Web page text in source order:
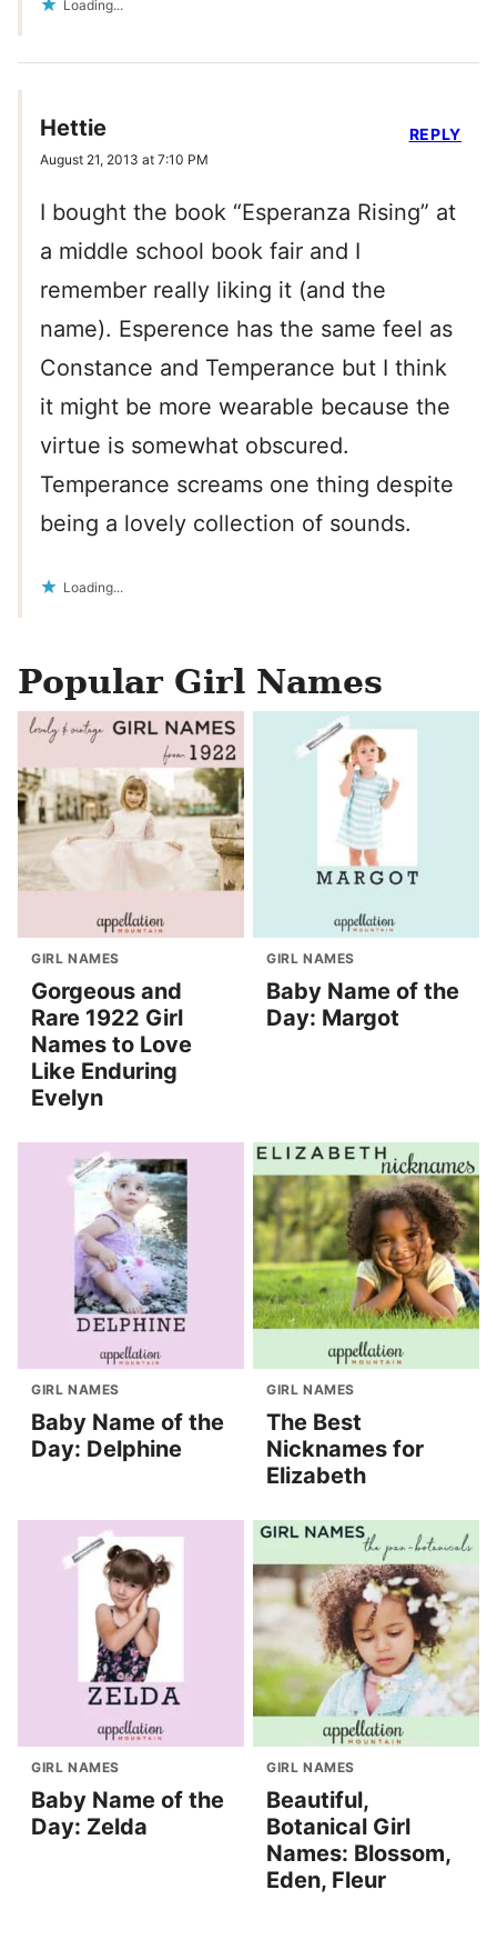
Loading...
Hettie
August 21, 2013 at 7:10 PM
I bought the book “Esperanza Rising” at
a middle school book fair and I
remember really liking it (and the
name). Esperence has the same feel as
Constance and Temperance but I think
it might be more wearable because the
virtue is somewhat obscured.
Temperance screams one thing despite
being a lovely collection of sounds.
Loading...
REPLY
Popular Girl Names
GIRL NAMES
Gorgeous and
Rare 1922 Girl
Names to Love
Like Enduring
Evelyn
GIRL NAMES
Baby Name of the
Day: Margot
GIRL NAMES
Baby Name of the
Day: Delphine
GIRL NAMES
The Best
Nicknames for
Elizabeth
GIRL NAMES
Baby Name of the
Day: Zelda
GIRL NAMES
Beautiful,
Botanical Girl
Names: Blossom,
Eden, Fleur